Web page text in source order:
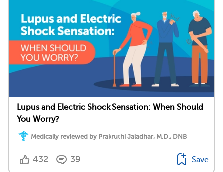
Lupus and Electric Shock Sensation: When Should
You Worry?
Medically reviewed by Prakruthi Jaladhar, M.D., DNB
432 39 Save